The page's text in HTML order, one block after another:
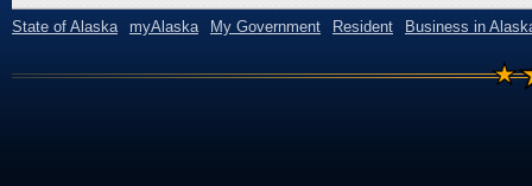
State of Alaska myAlaska My Government Resident Business in